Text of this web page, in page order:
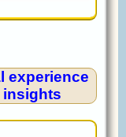
experience